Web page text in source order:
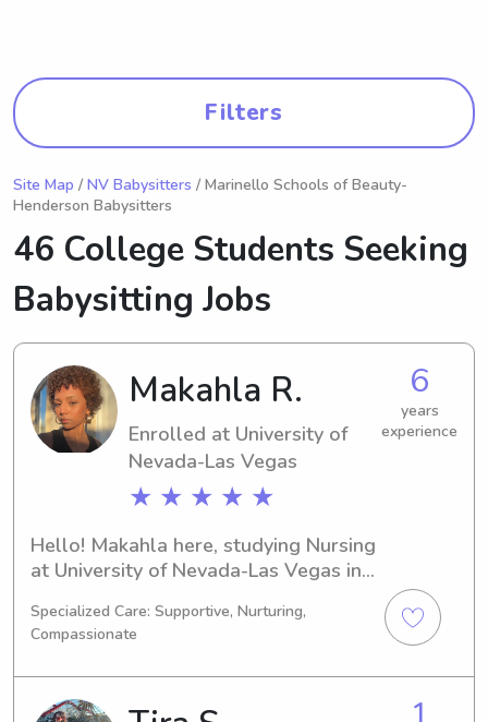
Filters
Site Map / NV Babysitters / Marinello Schools of Beauty-
Henderson Babysitters
46 College Students Seeking
Babysitting Jobs
Makahla R.
Enrolled at University of
Nevada-Las Vegas
★ ★ ★ ★ ★
6
years
experience
Hello! Makahla here, studying Nursing
at University of Nevada-Las Vegas in
graduation year is 2030. If you're in
need of a responsible babysitter or
nanny near University of Nevada-Las
Vegas, feel free to reach out. I can't
Specialized Care: Supportive, Nurturing,
Compassionate